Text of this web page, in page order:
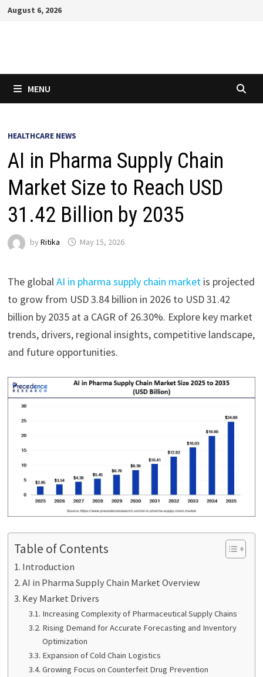
SkipAugust 6, 2026
MENU
HEALTHCARE NEWS
AI in Pharma Supply Chain
Market Size to Reach USD
31.42 Billion by 2035
by Ritika May 15, 2026
The globalAI in pharma supply chain marketis projected
to grow from USD 3.84 billion in 2026 to USD 31.42
billion by 2035 at a CAGR of 26.30%. Explore key market
trends, drivers, regional insights, competitive landscape,
and future opportunities.
Table of Contents
Introduction
AI in Pharma Supply Chain Market Overview
Key Market Drivers
Increasing Complexity of Pharmaceutical Supply Chains
Rising Demand for Accurate Forecasting and Inventory
Optimization
Expansion of Cold Chain Logistics
Growing Focus on Counterfeit Drug Prevention